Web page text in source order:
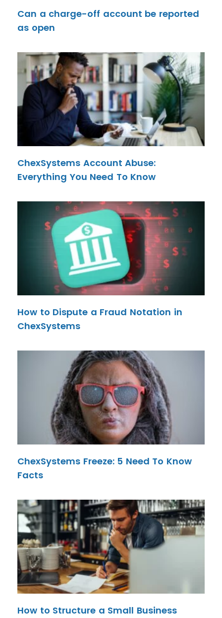
Can a charge-off account be reported
as open
ChexSystems Account Abuse:
Everything You Need To Know
How to Dispute a Fraud Notation in
ChexSystems
ChexSystems Freeze: 5 Need To Know
Facts
How to Structure a Small Business